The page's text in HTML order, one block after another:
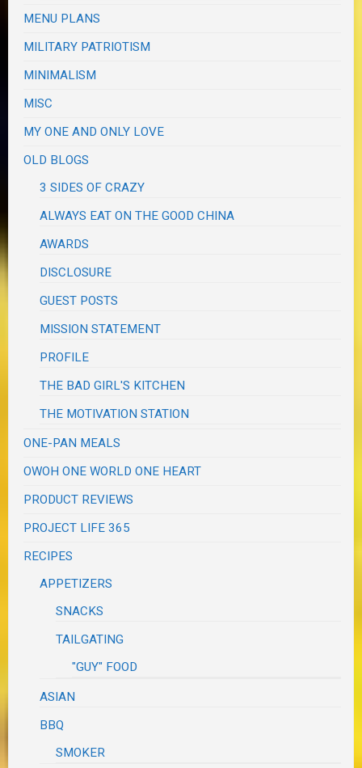
MENU PLANS
MILITARY PATRIOTISM
MINIMALISM
MISC
MY ONE AND ONLY LOVE
OLD BLOGS
3 SIDES OF CRAZY
ALWAYS EAT ON THE GOOD CHINA
AWARDS
DISCLOSURE
GUEST POSTS
MISSION STATEMENT
PROFILE
THE BAD GIRL'S KITCHEN
THE MOTIVATION STATION
ONE-PAN MEALS
OWOH ONE WORLD ONE HEART
PRODUCT REVIEWS
PROJECT LIFE 365
RECIPES
APPETIZERS
SNACKS
TAILGATING
"GUY" FOOD
ASIAN
BBQ
SMOKER